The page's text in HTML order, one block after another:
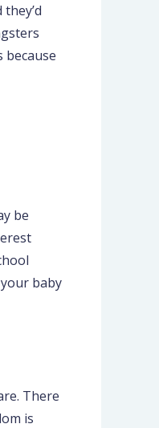
be
baby
There
is